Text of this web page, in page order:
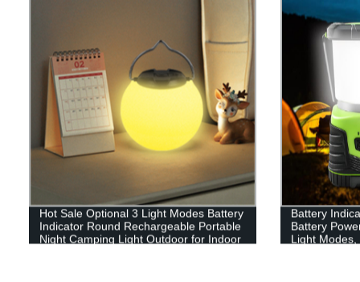
Hot Sale Optional 3 Light Modes Battery
Indicator Round Rechargeable Portable
Night Camping Light Outdoor for Indoor
Battery
Battery
Light Modes,